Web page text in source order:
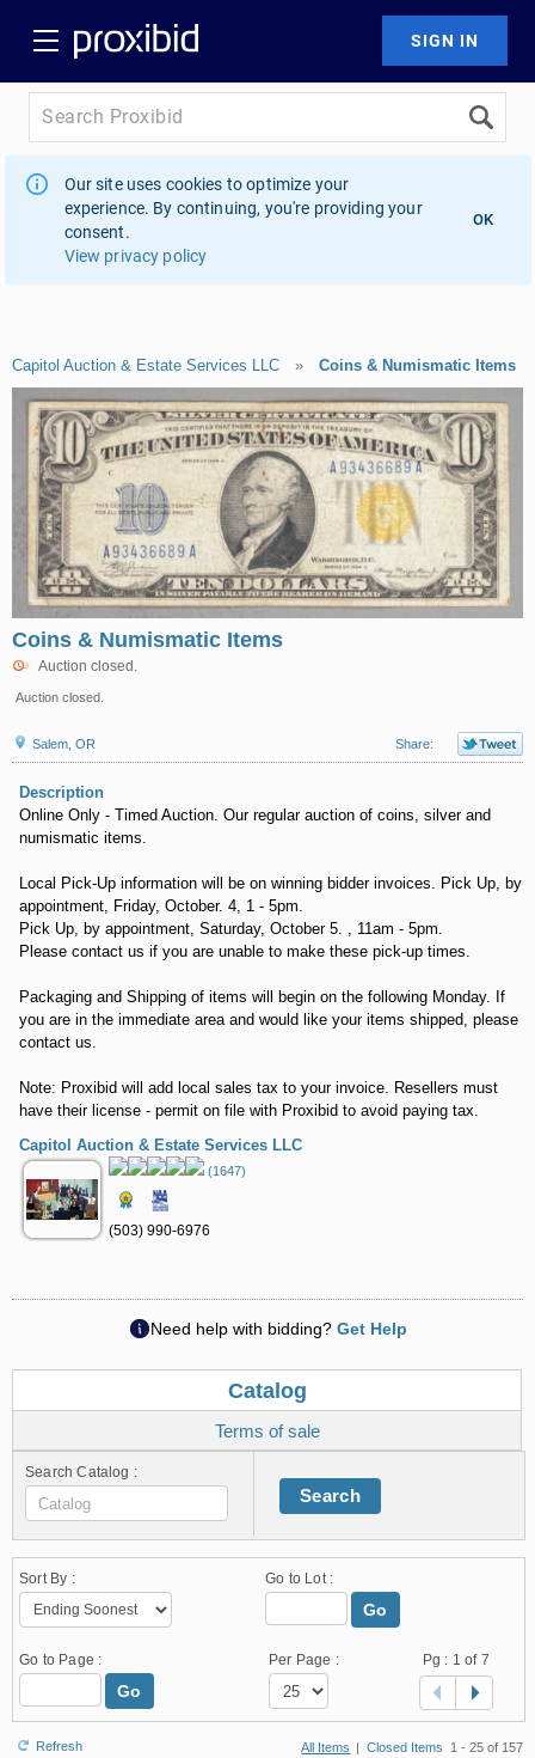
Our site uses cookies to optimize your
experience. By continuing, you're providing your
consent.
View privacy policy
OK
Capitol Auction & Estate Services LLC » Coins & Numismatic Items
Coins & Numismatic Items
Auction closed.
Auction closed.
Salem, OR Share:
Description
Online Only - Timed Auction. Our regular auction of coins, silver and
numismatic items.
Local Pick-Up information will be on winning bidder invoices. Pick Up, by
appointment, Friday, October. 4, 1 - 5pm.
Pick Up, by appointment, Saturday, October 5. , 11am - 5pm.
Please contact us if you are unable to make these pick-up times.
Packaging and Shipping of items will begin on the following Monday. If
you are in the immediate area and would like your items shipped, please
contact us.
Note: Proxibid will add local sales tax to your invoice. Resellers must
have their license - permit on file with Proxibid to avoid paying tax.
Capitol Auction & Estate Services LLC
(1647)
(503) 990-6976
Need help with bidding? Get Help
Catalog
Terms of sale
Search Catalog :
Search
Sort By : Go to Lot :
Go
Go to Page :
Go
Per Page : Pg : 1 of 7
Refresh All Items Closed Items 1 - 25 of 157